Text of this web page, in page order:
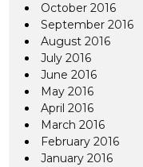
October 2016
September 2016
August 2016
July 2016
June 2016
May 2016
April 2016
March 2016
February 2016
January 2016